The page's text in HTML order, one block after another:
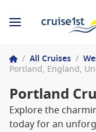
/ All Cruises /
Portland, England,
Portland
Explore the
today for an